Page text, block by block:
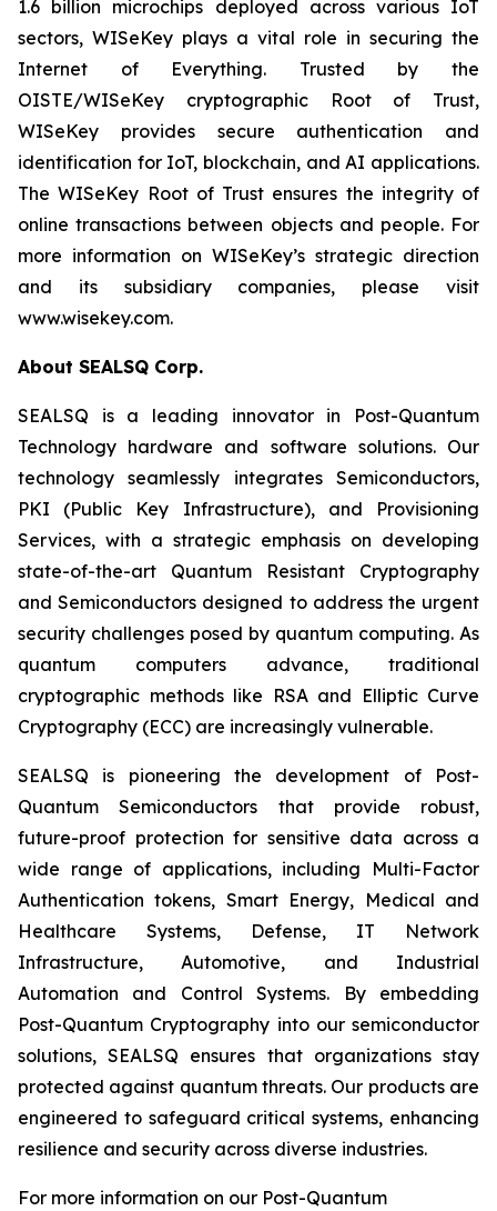
1.6 billion microchips deployed across various IoT
sectors, WISeKey plays a vital role in securing the
Internet of Everything. Trusted by the
OISTE/WISeKey cryptographic Root of Trust,
WISeKey provides secure authentication and
identification for IoT, blockchain, and AI applications.
The WISeKey Root of Trust ensures the integrity of
online transactions between objects and people. For
more information on WISeKey’s strategic direction
and its subsidiary companies, please visit
www.wisekey.com.
About SEALSQ Corp.
SEALSQ is a leading innovator in Post-Quantum
Technology hardware and software solutions. Our
technology seamlessly integrates Semiconductors,
PKI (Public Key Infrastructure), and Provisioning
Services, with a strategic emphasis on developing
state-of-the-art Quantum Resistant Cryptography
and Semiconductors designed to address the urgent
security challenges posed by quantum computing. As
quantum computers advance, traditional
cryptographic methods like RSA and Elliptic Curve
Cryptography (ECC) are increasingly vulnerable.
SEALSQ is pioneering the development of Post-
Quantum Semiconductors that provide robust,
future-proof protection for sensitive data across a
wide range of applications, including Multi-Factor
Authentication tokens, Smart Energy, Medical and
Healthcare Systems, Defense, IT Network
Infrastructure, Automotive, and Industrial
Automation and Control Systems. By embedding
Post-Quantum Cryptography into our semiconductor
solutions, SEALSQ ensures that organizations stay
protected against quantum threats. Our products are
engineered to safeguard critical systems, enhancing
resilience and security across diverse industries.
For more information on our Post-Quantum